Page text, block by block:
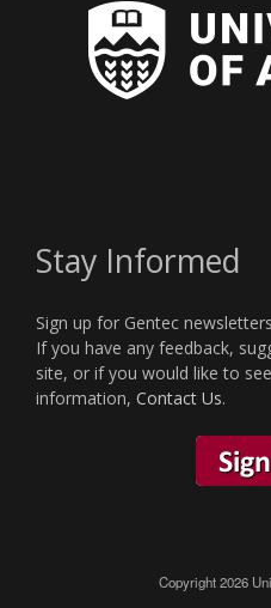
Stay Informed
Sign up for Gentec
If you have any feedback,
site, or if you would like to
information, Contact Us.
Copyright 2026